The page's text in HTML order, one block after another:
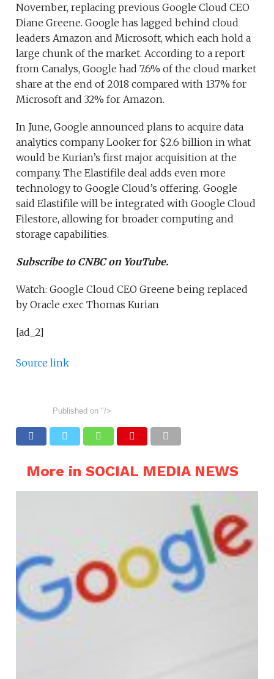
November, replacing previous Google Cloud CEO
Diane Greene. Google has lagged behind cloud
leaders Amazon and Microsoft, which each hold a
large chunk of the market. According to a report
from Canalys, Google had 7.6% of the cloud market
share at the end of 2018 compared with 13.7% for
Microsoft and 32% for Amazon.
In June, Google announced plans to acquire data
analytics company Looker for $2.6 billion in what
would be Kurian’s first major acquisition at the
company. The Elastifile deal adds even more
technology to Google Cloud’s offering. Google
said Elastifile will be integrated with Google Cloud
Filestore, allowing for broader computing and
storage capabilities.
Subscribe to CNBC on YouTube.
Watch: Google Cloud CEO Greene being replaced
by Oracle exec Thomas Kurian
[ad_2]
Source link
Published on "/>
More in SOCIAL MEDIA NEWS